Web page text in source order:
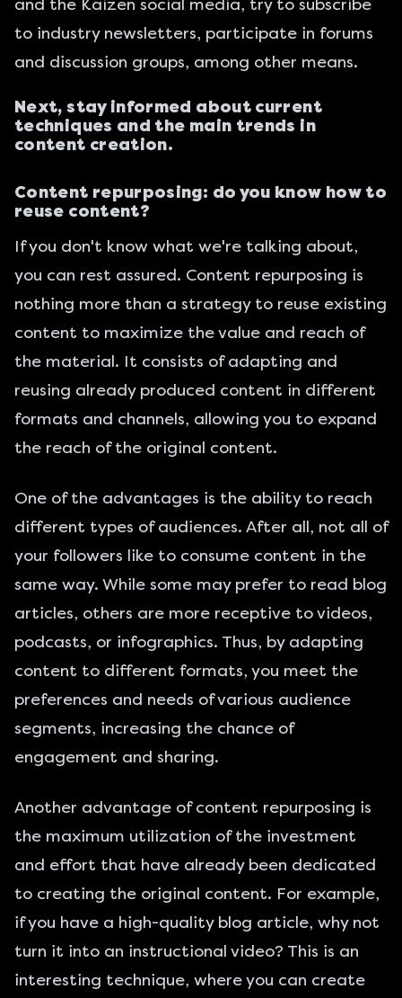
and the Kaizen social media, try to subscribe
to industry newsletters, participate in forums
and discussion groups, among other means.
Next, stay informed about current
techniques and the main trends in
content creation.
Content repurposing: do you know how to
reuse content?
If you don't know what we're talking about,
you can rest assured. Content repurposing is
nothing more than a strategy to reuse existing
content to maximize the value and reach of
the material. It consists of adapting and
reusing already produced content in different
formats and channels, allowing you to expand
the reach of the original content.
One of the advantages is the ability to reach
different types of audiences. After all, not all of
your followers like to consume content in the
same way. While some may prefer to read blog
articles, others are more receptive to videos,
podcasts, or infographics. Thus, by adapting
content to different formats, you meet the
preferences and needs of various audience
segments, increasing the chance of
engagement and sharing.
Another advantage of content repurposing is
the maximum utilization of the investment
and effort that have already been dedicated
to creating the original content. For example,
if you have a high-quality blog article, why not
turn it into an instructional video? This is an
interesting technique, where you can create